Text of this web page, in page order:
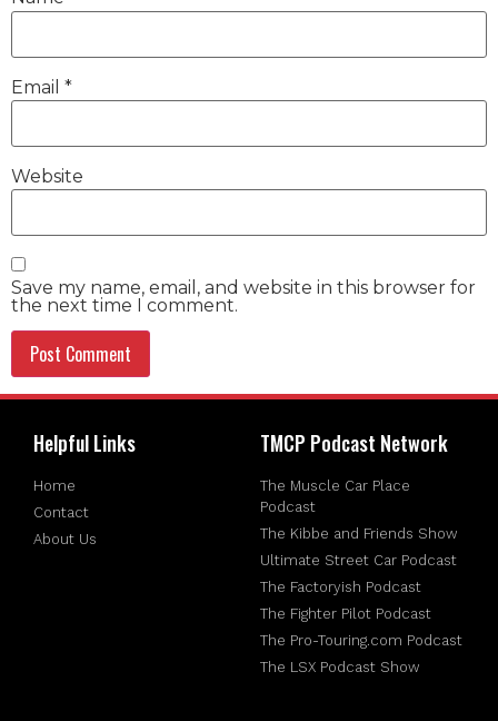
Email *
Website
Save my name, email, and website in this browser for
the next time I comment.
Helpful Links
Home
Contact
About Us
TMCP Podcast Network
The Muscle Car Place
Podcast
The Kibbe and Friends Show
Ultimate Street Car Podcast
The Factoryish Podcast
The Fighter Pilot Podcast
The Pro-Touring.com Podcast
The LSX Podcast Show